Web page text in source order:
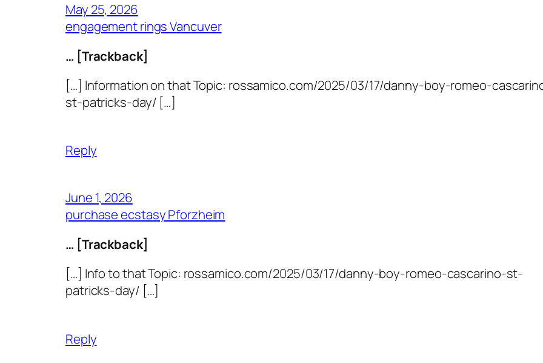
May 25, 2026
engagement rings Vancuver
… [Trackback]
[…] Information on that Topic: rossamico.com/2025/03/17/danny-boy-romeo-
st-patricks-day/ […]
Reply
June 1, 2026
purchase ecstasy Pforzheim
… [Trackback]
[…] Info to that Topic: rossamico.com/2025/03/17/danny-boy-romeo-cascarino-st-
patricks-day/ […]
Reply